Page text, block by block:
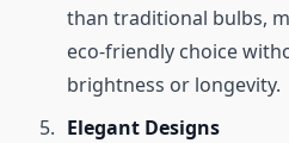
than traditional bulbs,
eco-friendly choice
brightness or longevity.
Elegant Designs